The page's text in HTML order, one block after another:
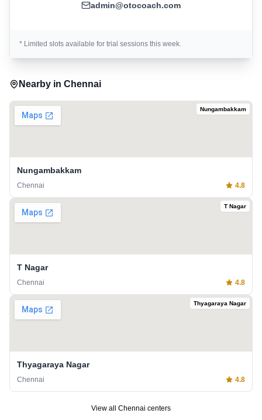
admin@otocoach.com
* Limited slots available for trial sessions this week.
Nearby in Chennai
Nungambakkam
Nungambakkam
Chennai 4.8
T Nagar
T Nagar
Chennai 4.8
Thyagaraya Nagar
Thyagaraya Nagar
Chennai 4.8
View all Chennai centers